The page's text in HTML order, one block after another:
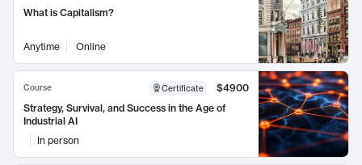
What is Capitalism?
Anytime Online
Course Certificate
$4900
Strategy, Survival, and Success in the Age of
Industrial AI
In person